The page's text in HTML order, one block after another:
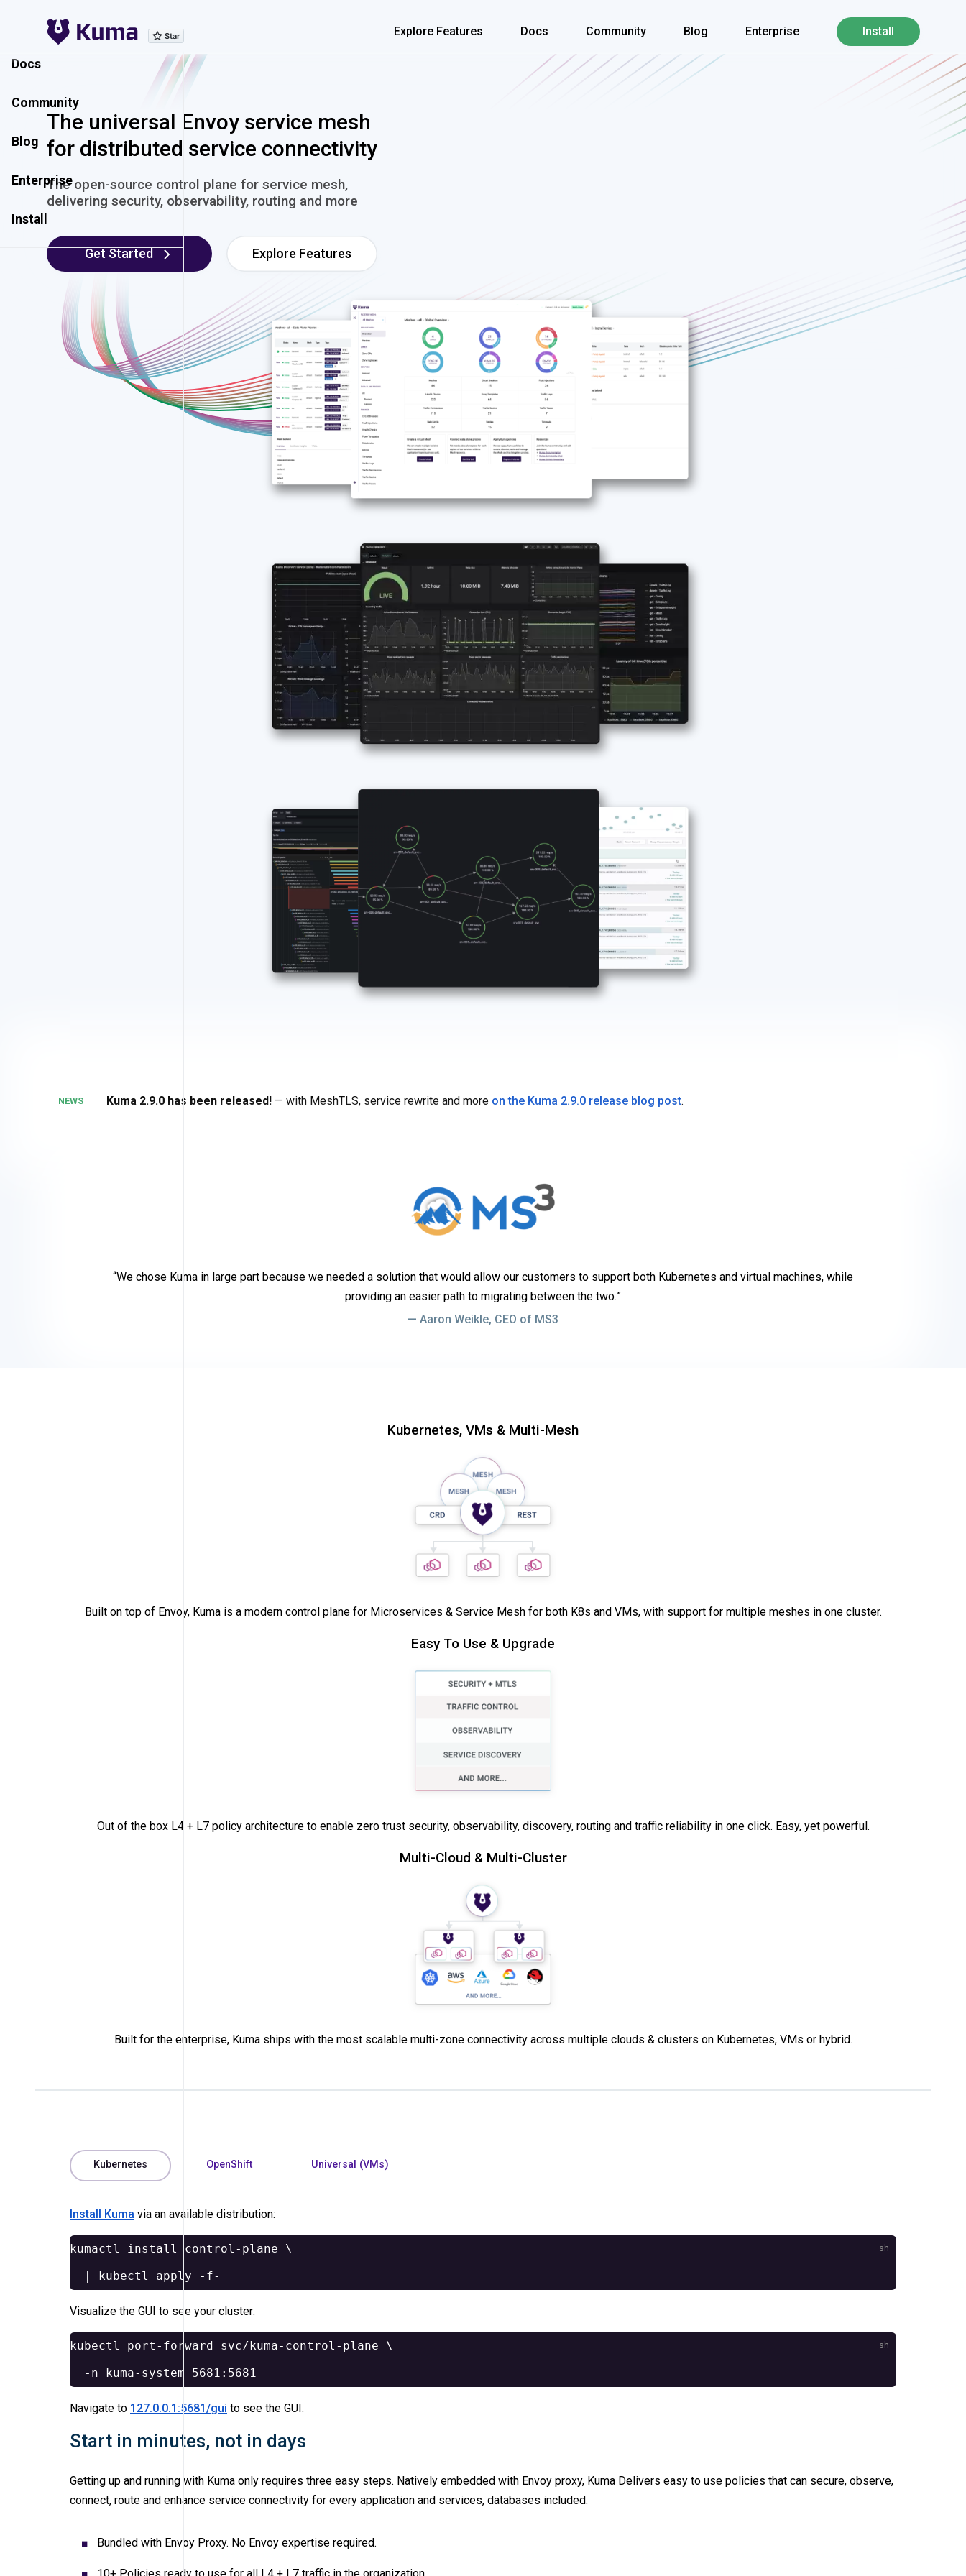
Explore Features Docs Community Blog Enterprise Install
Explore Features
Docs
Community
Blog
Enterprise
Install
The universal Envoy service mesh
for distributed service connectivity
The open-source control plane for service mesh,
delivering security, observability, routing and more
Get Started Explore Features
NEWS Kuma 2.9.0 has been released! — with MeshTLS, service rewrite and more on the Kuma 2.9.0 release blog post.
We chose Kuma in large part because we needed a solution that would allow our customers to support both Kubernetes and virtual machines, while
providing an easier path to migrating between the two.
Aaron Weikle, CEO of MS3
Kubernetes, VMs & Multi-Mesh
Built on top of Envoy, Kuma is a modern control plane for Microservices & Service Mesh for both K8s and VMs, with support for multiple meshes in one cluster.
Easy To Use & Upgrade
Out of the box L4 + L7 policy architecture to enable zero trust security, observability, discovery, routing and traffic reliability in one click. Easy, yet powerful.
Multi-Cloud & Multi-Cluster
Built for the enterprise, Kuma ships with the most scalable multi-zone connectivity across multiple clouds & clusters on Kubernetes, VMs or hybrid.
Kubernetes OpenShift Universal (VMs)
Install Kuma via an available distribution:
kumactl install control-plane \
  | kubectl apply
-f-
Visualize the GUI to see your cluster:
kubectl port-forward svc/kuma-control-plane \
-n
Navigate to 127.0.0.1:5681/gui to see the GUI.
Start in minutes, not in days
Getting up and running with Kuma only requires three easy steps. Natively embedded with Envoy proxy, Kuma Delivers easy to use policies that can secure, observe,
connect, route and enhance service connectivity for every application and services, databases included.
Bundled with Envoy Proxy. No Envoy expertise required.